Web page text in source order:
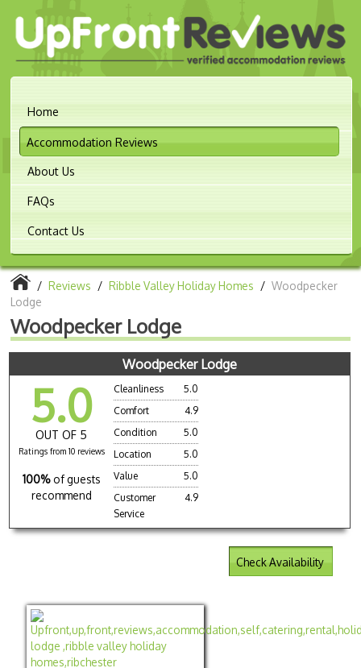
Home
Accommodation Reviews
About Us
FAQs
Contact Us
/ Reviews / Ribble Valley Holiday Homes / Woodpecker
Lodge
Woodpecker Lodge
Woodpecker Lodge
5.0
OUT OF 5
Ratings from 10 reviews
100% of guests
recommend
Cleanliness
5.0
Comfort
4.9
Condition
5.0
Location
5.0
Value
5.0
Customer
Service
4.9
Check Availability